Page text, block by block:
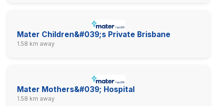
Mater Children&#039;s Private Brisbane
1.58 km away
Mater Mothers&#039; Hospital
1.58 km away